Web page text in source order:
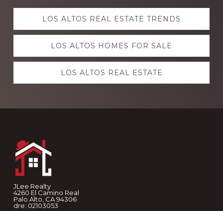
Explore
moreLOS ALTOS REAL ESTATE TRENDS
LOS ALTOS HOMES FOR SALE
LOS ALTOS REAL ESTATE
JLee Realty
4260 El Camino Real
Palo Alto, CA 94306
dre: 02103053